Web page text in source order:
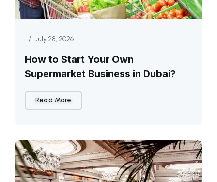
/ July 28, 2026
How to Start Your Own
Supermarket Business in Dubai?
Read More